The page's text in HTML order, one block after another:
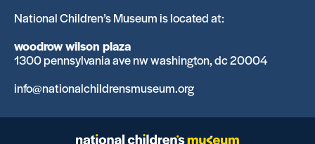
National Children’s Museum is located at:
woodrow wilson plaza
1300 pennsylvania ave nw washington, dc 20004
info@nationalchildrensmuseum.org